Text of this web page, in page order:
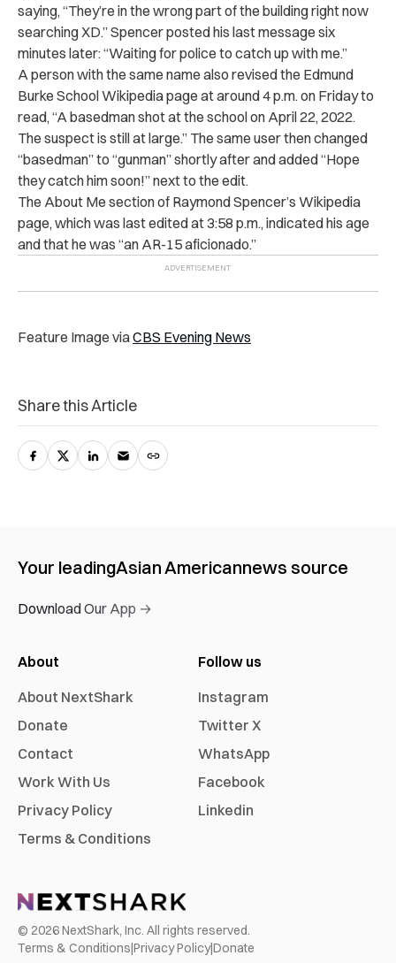
saying, “They’re in the wrong part of the building right now
searching XD.” Spencer posted his last message six
minutes later: “Waiting for police to catch up with me.”
A person with the same name also revised the Edmund
Burke School Wikipedia page at around 4 p.m. on Friday to
read, “A basedman shot at the school on April 22, 2022.
The suspect is still at large.” The same user then changed
“basedman” to “gunman” shortly after and added “Hope
they catch him soon!” next to the edit.
The About Me section of Raymond Spencer’s Wikipedia
page, which was last edited at 3:58 p.m., indicated his age
and that he was “an AR-15 aficionado.”
Feature Image viaCBS Evening News
Share this Article
Your leadingAsian Americannews source
Download Our App →
About
About NextShark
Donate
Contact
Work With Us
Privacy Policy
Terms & Conditions
Follow us
Instagram
Twitter X
WhatsApp
Facebook
Linkedin
© 2026NextShark, Inc. All rights reserved.
Terms & Conditions|Privacy Policy|Donate